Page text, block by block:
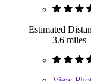
Estimated
3.6 miles